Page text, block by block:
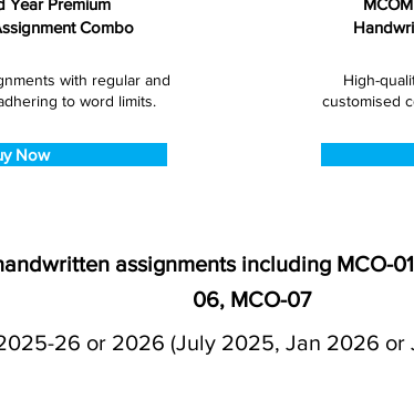
Combo
with regular and
to word limits.
Now
High-
customised
assignments including MCO-
06, MCO-07
26 or 2026 (July 2025, Jan 2026 or